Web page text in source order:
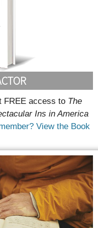
FREE access to The
Ins in America
View the Book